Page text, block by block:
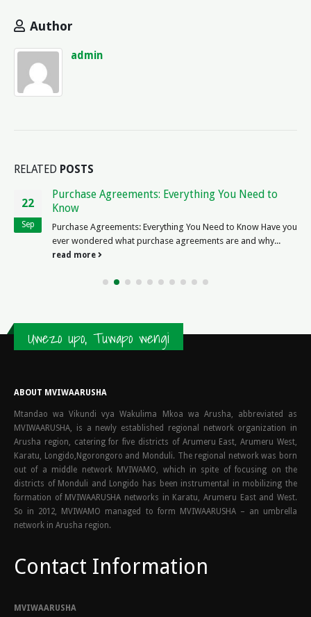
Author
admin
RELATED POSTS
19
Jul
Boston Law Firm Jobs: Find Legal Employment
Opportunities
The Exciting World of Boston Law Firm Jobs Are you a legal
professional...
read more
Uwezo upo, Tuwapo wengi
ABOUT MVIWAARUSHA
Mtandao wa Vikundi vya Wakulima Mkoa wa Arusha, abbreviated as
MVIWAARUSHA, is a newly established regional network organization in
Arusha region, catering for five districts of Arumeru East, Arumeru West,
Karatu, Longido,Ngorongoro and Monduli. The regional network was born
out of a middle network MVIWAMO, which in spite of focusing on the
districts of Monduli and Longido has been instrumental in mobilizing the
formation of MVIWAARUSHA networks in Karatu, Arumeru East and West.
So in 2012, MVIWAMO managed to form MVIWAARUSHA – an umbrella
network in Arusha region.
Contact Information
MVIWAARUSHA